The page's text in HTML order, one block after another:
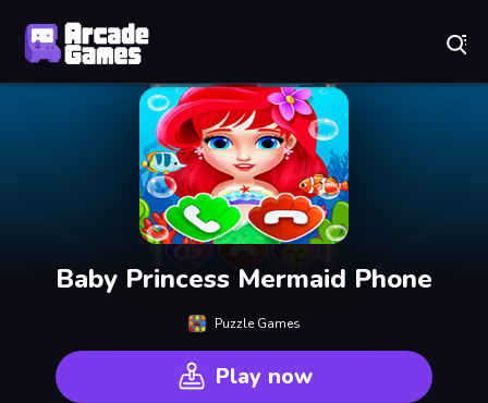
Baby Princess Mermaid Phone
Puzzle Games
Play now